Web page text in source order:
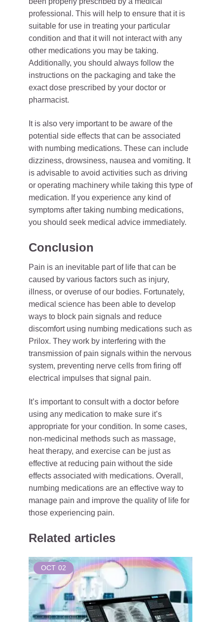
professional. This will help to ensure that it is
suitable for use in treating your particular
condition and that it will not interact with any
other medications you may be taking.
Additionally, you should always follow the
instructions on the packaging and take the
exact dose prescribed by your doctor or
pharmacist.
It is also very important to be aware of the
potential side effects that can be associated
with numbing medications. These can include
dizziness, drowsiness, nausea and vomiting. It
is advisable to avoid activities such as driving
or operating machinery while taking this type of
medication. If you experience any kind of
symptoms after taking numbing medications,
you should seek medical advice immediately.
Conclusion
Pain is an inevitable part of life that can be
caused by various factors such as injury,
illness, or overuse of our bodies. Fortunately,
medical science has been able to develop
ways to block pain signals and reduce
discomfort using numbing medications such as
Prilox. They work by interfering with the
transmission of pain signals within the nervous
system, preventing nerve cells from firing off
electrical impulses that signal pain.
It’s important to consult with a doctor before
using any medication to make sure it’s
appropriate for your condition. In some cases,
non-medicinal methods such as massage,
heat therapy, and exercise can be just as
effective at reducing pain without the side
effects associated with medications. Overall,
numbing medications are an effective way to
manage pain and improve the quality of life for
those experiencing pain.
Related articles
OCT 02